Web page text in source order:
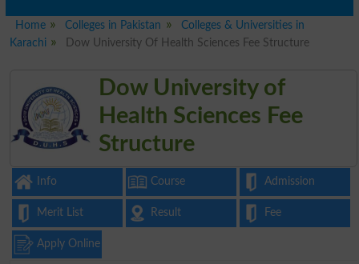
Home Colleges in Pakistan
Colleges & Universities in
Karachi
Dow University Of Health Sciences Fee Structure
Dow University of
Health Sciences Fee
Structure
Info Course Admission
Merit List Result Fee
Apply Online